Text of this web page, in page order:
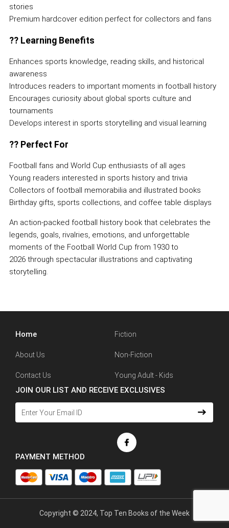
stories
Premium hardcover edition perfect for collectors and fans
?? Learning Benefits
Enhances sports knowledge, reading skills, and historical
awareness
Introduces readers to important moments in football history
Encourages curiosity about global sports culture and
tournaments
Develops interest in sports storytelling and visual learning
?? Perfect For
Football fans and World Cup enthusiasts of all ages
Young readers interested in sports history and trivia
Collectors of football memorabilia and illustrated books
Birthday gifts, sports collections, and coffee table displays
An action-packed football history book that celebrates the
legends, goals, rivalries, emotions, and unforgettable
moments of the Football World Cup from 1930 to
2026 through spectacular illustrations and captivating
storytelling.
Home
About Us
Contact Us
Fiction
Non-Fiction
Young Adult - Kids
JOIN OUR LIST AND RECEIVE EXCLUSIVES
PAYMENT METHOD
Copyright © 2024, Top Ten Books of the Week